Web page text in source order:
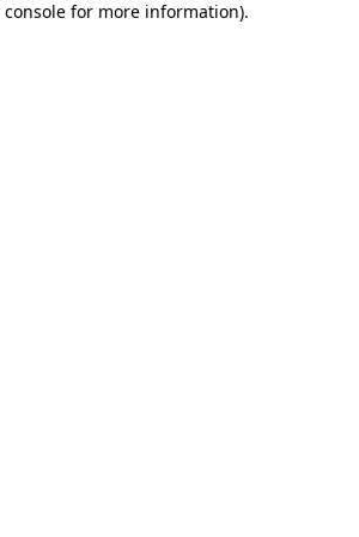
console for more information).